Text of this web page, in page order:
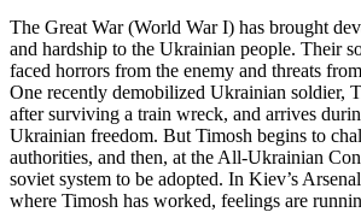
The Great War (World War I) has brought
and hardship to the Ukrainian people. Their
faced horrors from the enemy and threats
One recently demobilized Ukrainian soldier,
after surviving a train wreck, and arrives
Ukrainian freedom. But Timosh begins to
authorities, and then, at the All-Ukrainian
soviet system to be adopted. In Kiev’s
where Timosh has worked, feelings are